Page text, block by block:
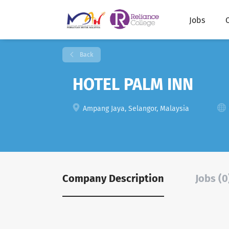
Jobs
Back
HOTEL PALM INN
Ampang Jaya, Selangor, Malaysia
Company Description Jobs